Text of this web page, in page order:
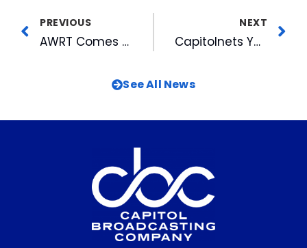
PREVIOUS
AWRT Comes to the Triangle!
NEXT
Capitolnets Youth Basketball Back in Action
See All News